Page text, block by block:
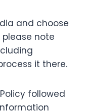
and choose
note
it there.
followed